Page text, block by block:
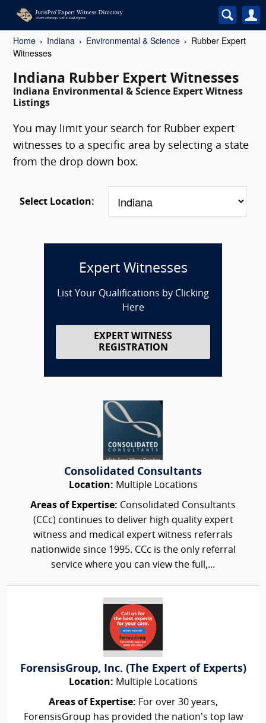
Home Indiana Environmental & Science
Rubber Expert
Witnesses
Indiana Rubber Expert Witnesses
Indiana Environmental & Science Expert Witness
Listings
You may limit your search for Rubber expert
witnesses to a specific area by selecting a state
from the drop down box.
Select Location:
Expert Witnesses
List Your Qualifications by Clicking
Here
EXPERT WITNESS
REGISTRATION
Consolidated Consultants
Location: Multiple Locations
Areas of Expertise: Consolidated Consultants
(CCc) continues to deliver high quality expert
witness and medical expert witness referrals
nationwide since 1995. CCc is the only referral
service where you can view the full,...
ForensisGroup, Inc. (The Expert of Experts)
Location: Multiple Locations
Areas of Expertise: For over 30 years,
ForensisGroup has provided the nation’s top law